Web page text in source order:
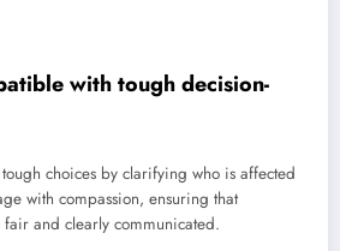
with tough decision-
choices by clarifying who is affected
with compassion, ensuring that
fair and clearly communicated.